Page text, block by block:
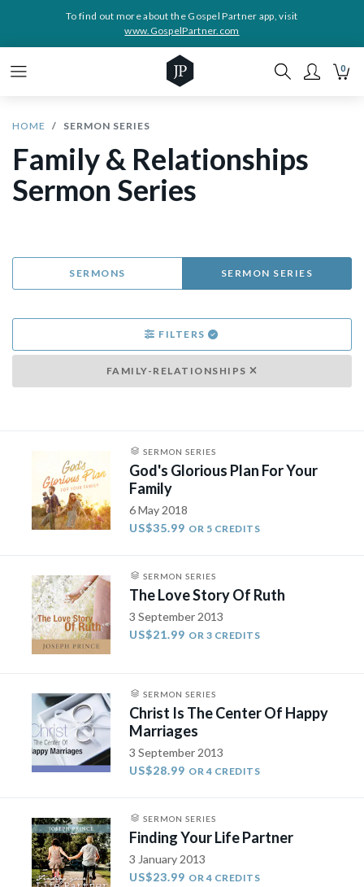
To find out more about the Gospel Partner app, visit
www.GospelPartner.com
0
HOME SERMON SERIES
Family & Relationships
Sermon Series
SERMONS SERMON SERIES
FILTERS
FAMILY-RELATIONSHIPS
SERMON SERIES
God's Glorious Plan For Your
Family
6 May 2018
US$35.99 OR 5 CREDITS
SERMON SERIES
The Love Story Of Ruth
3 September 2013
US$21.99 OR 3 CREDITS
SERMON SERIES
Christ Is The Center Of Happy
Marriages
3 September 2013
US$28.99 OR 4 CREDITS
SERMON SERIES
Finding Your Life Partner
3 January 2013
US$23.99 OR 4 CREDITS